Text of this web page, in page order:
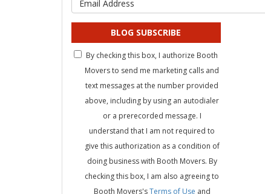
BLOG SUBSCRIBE
By checking this box, I authorize Booth
Movers to send me marketing calls and
text messages at the number provided
above, including by using an autodialer
or a prerecorded message. I
understand that I am not required to
give this authorization as a condition of
doing business with Booth Movers. By
checking this box, I am also agreeing to
Booth Movers'sTerms of Use and